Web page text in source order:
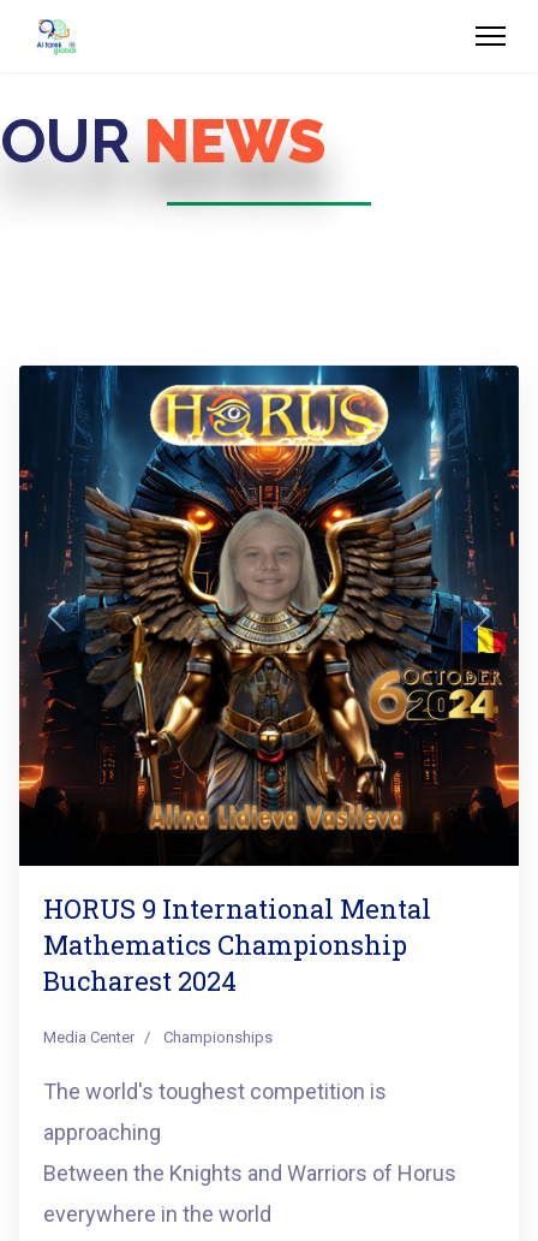
OURNEWS
Previous Next
HORUS 9 International Mental
Mathematics Championship
Bucharest 2024
Media Center Championships
The world's toughest competition is
approaching
Between the Knights and Warriors of Horus
everywhere in the world